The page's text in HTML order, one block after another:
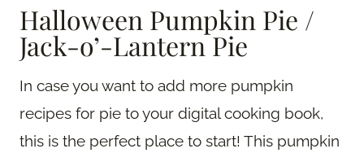
Halloween Pumpkin Pie /
Jack-o’-Lantern Pie
In case you want to add more pumpkin
recipes for pie to your digital cooking book,
this is the perfect place to start! This pumpkin